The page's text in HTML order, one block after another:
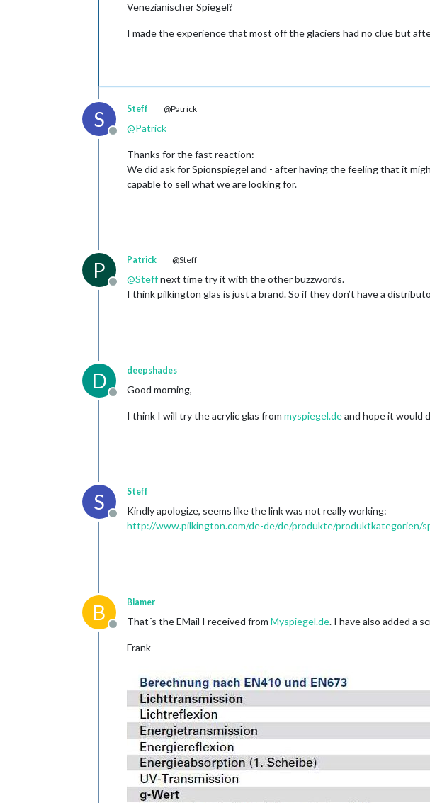
Venezianischer Spiegel?
I made the experience that most off the glaciers had no clue but
S
Offline
Steff @Patrick
@Patrick
Thanks for the fast reaction:
We did ask for Spionspiegel and - after having the feeling that it
capable to sell what we are looking for.
P
Offline
Patrick @Steff
@Steffnext time try it with the other buzzwords.
I think pilkington glas is just a brand. So if they don’t have a
D
Offline
deepshades
Good morning,
I think I will try the acrylic glas from myspiegel.deand hope it would
S
Offline
Steff
Kindly apologize, seems like the link was not really working:
http://www.pilkington.com/de-de/de/produkte/produktkategorien/
B
Offline
Blamer
That´s the EMail I received from Myspiegel.de. I have also added a
Frank